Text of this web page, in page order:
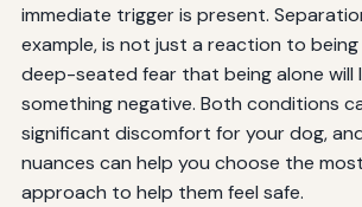
immediate trigger is present.
example, is not just a reaction to
deep-seated fear that being alone will
something negative. Both conditions
significant discomfort for your dog,
nuances can help you choose the
approach to help them feel safe.